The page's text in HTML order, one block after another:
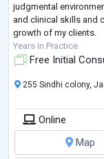
judgmental
and clinical skills and
growth of my clients.
Years in Practice
Free Initial
255 Sindhi colony,
Online
Map